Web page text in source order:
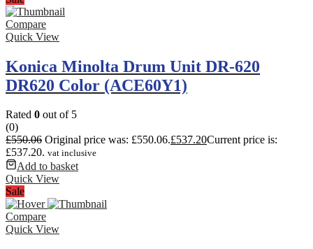
Compare
Quick View
Konica Minolta Drum Unit DR-620
DR620 Color (ACE60Y1)
Rated 0 out of 5
(0)
£550.06 Original price was: £550.06.£537.20Current price is:
£537.20. vat inclusive
Add to basket
Quick View
Sale
Compare
Quick View